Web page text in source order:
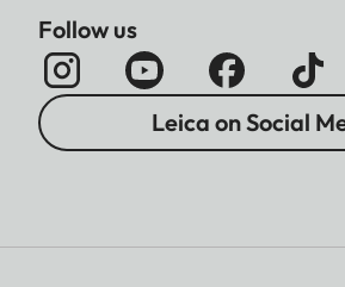
Follow us
Leica on Social